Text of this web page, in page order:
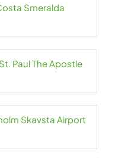
Smeralda
Paul The Apostle
Skavsta Airport